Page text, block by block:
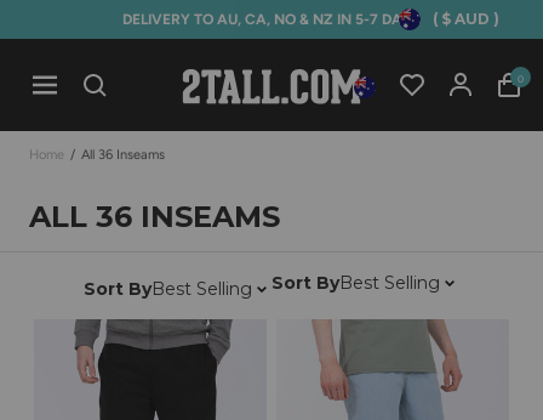
DELIVERY TO AU, CA, NO & NZ IN 5-7 DAYS ( $ AUD )
Open mobile navigation
Home 0
Home / All 36 Inseams
ALL 36 INSEAMS
Sort ByBest Selling Sort ByBest Selling